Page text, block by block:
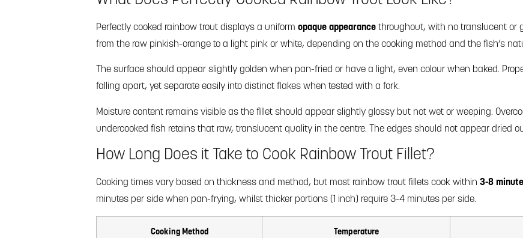
Perfectly cooked rainbow trout displays a uniform opaque appearance throughout, with no translucent or
from the raw pinkish-orange to a light pink or white, depending on the cooking method and the fish’s
The surface should appear slightly golden when pan-fried or have a light, even colour when baked.
falling apart, yet separate easily into distinct flakes when tested with a fork.
Moisture content remains visible as the fillet should appear slightly glossy but not wet or weeping.
undercooked fish retains that raw, translucent quality in the centre. The edges should not appear dried
How Long Does it Take to Cook Rainbow Trout Fillet?
Cooking times vary based on thickness and method, but most rainbow trout fillets cook within 3-8
minutes per side when pan-frying, whilst thicker portions (1 inch) require 3-4 minutes per side.
Cooking Method Temperature